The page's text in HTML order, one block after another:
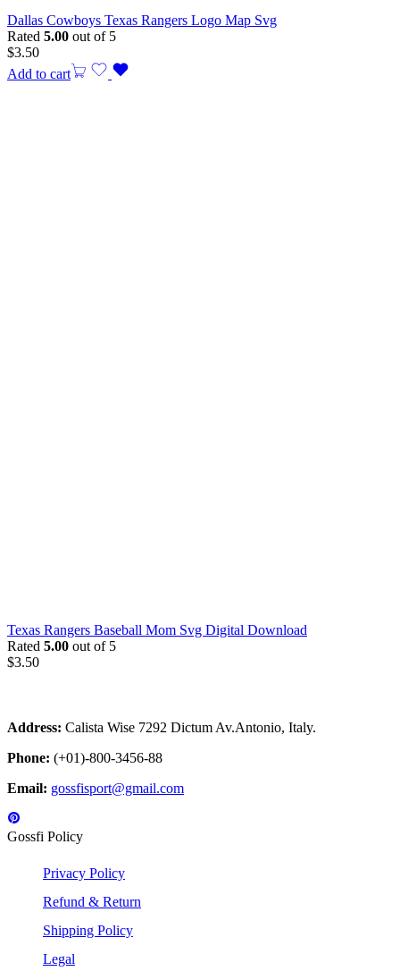
Dallas Cowboys Texas Rangers Logo Map Svg
Rated 5.00 out of 5
$3.50
Add to cart
Texas Rangers Baseball Mom Svg Digital Download
Rated 5.00 out of 5
$3.50
Address: Calista Wise 7292 Dictum Av.Antonio, Italy.
Phone: (+01)-800-3456-88
Email: gossfisport@gmail.com
Gossfi Policy
Privacy Policy
Refund & Return
Shipping Policy
Legal